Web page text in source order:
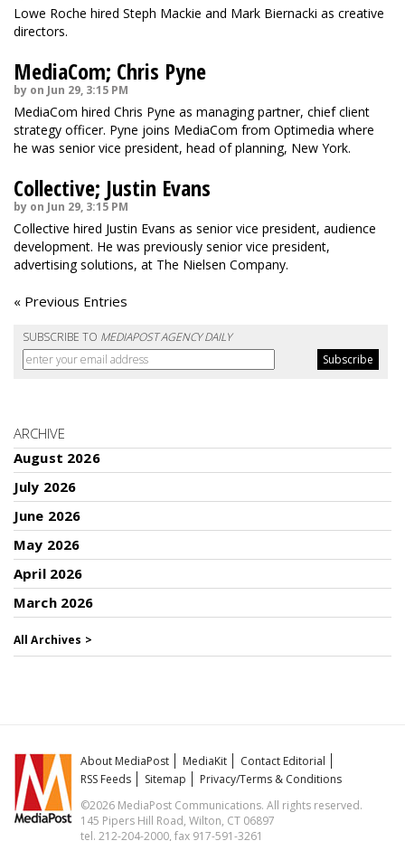
Lowe Roche hired Steph Mackie and Mark Biernacki as creative
directors.
MediaCom; Chris Pyne
by on Jun 29, 3:15 PM
MediaCom hired Chris Pyne as managing partner, chief client
strategy officer. Pyne joins MediaCom from Optimedia where
he was senior vice president, head of planning, New York.
Collective; Justin Evans
by on Jun 29, 3:15 PM
Collective hired Justin Evans as senior vice president, audience
development. He was previously senior vice president,
advertising solutions, at The Nielsen Company.
« Previous Entries
SUBSCRIBE TO MEDIAPOST AGENCY DAILY
ARCHIVE
August 2026
July 2026
June 2026
May 2026
April 2026
March 2026
All Archives >
About MediaPost MediaKit
Contact Editorial
RSS Feeds
Sitemap
Privacy/Terms & Conditions
©2026 MediaPost Communications. All rights reserved.
145 Pipers Hill Road, Wilton, CT 06897
tel. 212-204-2000, fax 917-591-3261